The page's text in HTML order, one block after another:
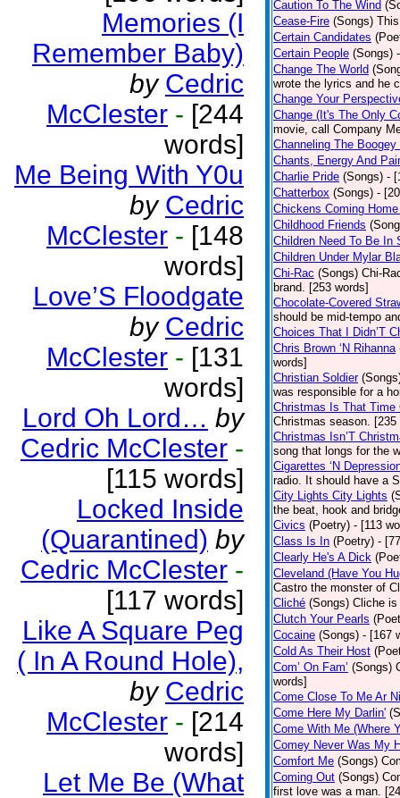
Memories (I
Remember Baby)
by Cedric
McClester - [244
words]
Me Being With Y0u
by Cedric
McClester - [148
words]
Love’S Floodgate
by Cedric
McClester - [131
words]
Lord Oh Lord… by
Cedric McClester -
[115 words]
Locked Inside
(Quarantined) by
Cedric McClester -
[117 words]
Like A Square Peg
( In A Round Hole),
by Cedric
McClester - [214
words]
Let Me Be (What
Caution To The Wind
Cease-Fire (Songs)
Certain Candidates
Certain People (Songs)
Change The World
wrote the lyrics and he
Change Your
Change (It's The Only
movie, call Company
Channeling The Boogey
Chants, Energy And
Charlie Pride (Songs) -
Chatterbox (Songs) -
Chickens Coming
Childhood Friends
Children Need To Be In
Children Under Mylar
Chi-Rac (Songs) Chi-
brand. [253 words]
Chocolate-Covered
should be mid-tempo
Choices That I Didn’T
Chris Brown ‘N Rihanna
words]
Christian Soldier
was responsible for a
Christmas Is That Time
Christmas season. [235
Christmas Isn’T
song that longs for the
Cigarettes ‘N
radio. It should have a
City Lights City Lights
the beat, hook and
Civics (Poetry) - [113
Class Is In (Poetry) -
Clearly He's A Dick
Cleveland (Have You
Castro the monster of
Cliché (Songs) Cliche
Clutch Your Pearls
Cocaine (Songs) - [167
Cold As Their Host
Com’ On Fam’ (Songs)
words]
Come Close To Me Ar
Come Here My Darlin'
Come With Me (Where
Comey Never Was My
Comfort Me (Songs)
Coming Out (Songs)
first love was a man.